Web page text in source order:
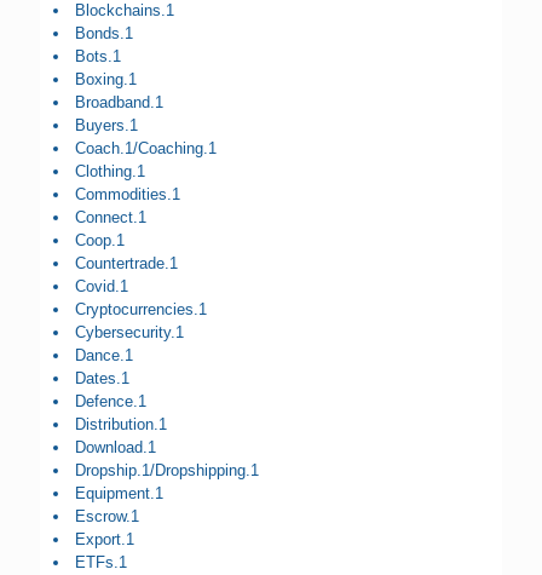
Blockchains.1
Bonds.1
Bots.1
Boxing.1
Broadband.1
Buyers.1
Coach.1/Coaching.1
Clothing.1
Commodities.1
Connect.1
Coop.1
Countertrade.1
Covid.1
Cryptocurrencies.1
Cybersecurity.1
Dance.1
Dates.1
Defence.1
Distribution.1
Download.1
Dropship.1/Dropshipping.1
Equipment.1
Escrow.1
Export.1
ETFs.1